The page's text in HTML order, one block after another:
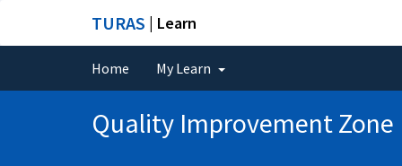
TURAS | Learn
Home My Learn
Quality Improvement Zone